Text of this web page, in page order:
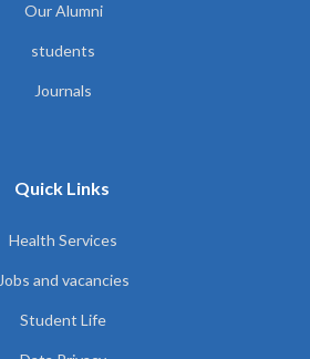
Our Alumni
students
Journals
Quick Links
Health Services
Jobs and vacancies
Student Life